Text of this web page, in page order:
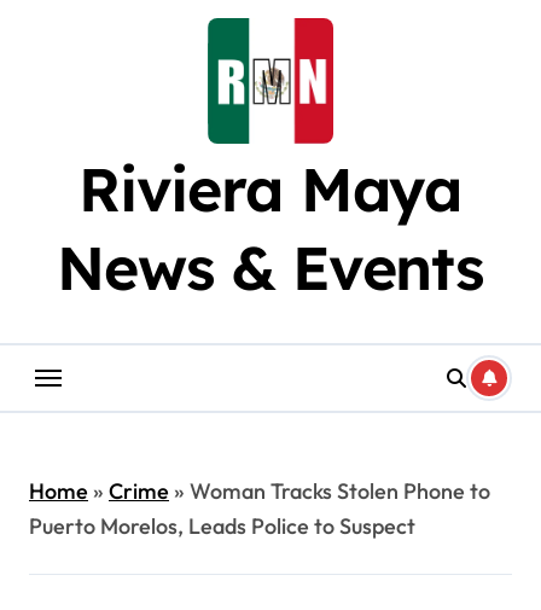
Riviera Maya
News & Events
Home» Crime» Woman Tracks Stolen Phone to
Puerto Morelos, Leads Police to Suspect